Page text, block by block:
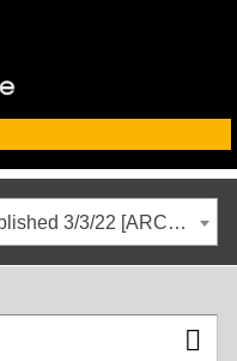
2021-2022 General Catalog Published 3/3/22 [ARCHIVED CATALOG]